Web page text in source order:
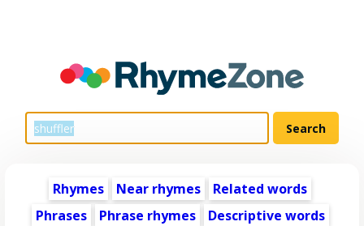
Rhymes Near rhymes
Related words
Phrases
Phrase rhymes
Descriptive words